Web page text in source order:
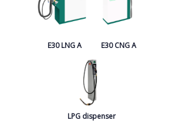
E30 LNG A E30 CNG A
LPG dispenser